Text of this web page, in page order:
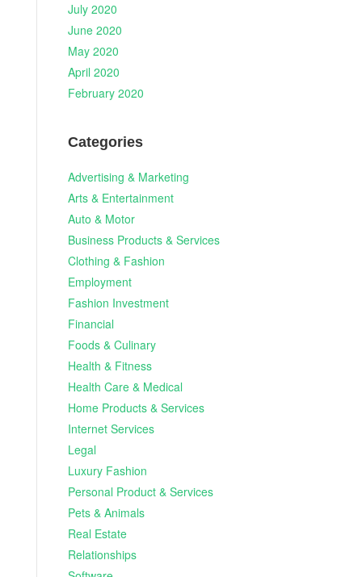
July 2020
June 2020
May 2020
April 2020
February 2020
Categories
Advertising & Marketing
Arts & Entertainment
Auto & Motor
Business Products & Services
Clothing & Fashion
Employment
Fashion Investment
Financial
Foods & Culinary
Health & Fitness
Health Care & Medical
Home Products & Services
Internet Services
Legal
Luxury Fashion
Personal Product & Services
Pets & Animals
Real Estate
Relationships